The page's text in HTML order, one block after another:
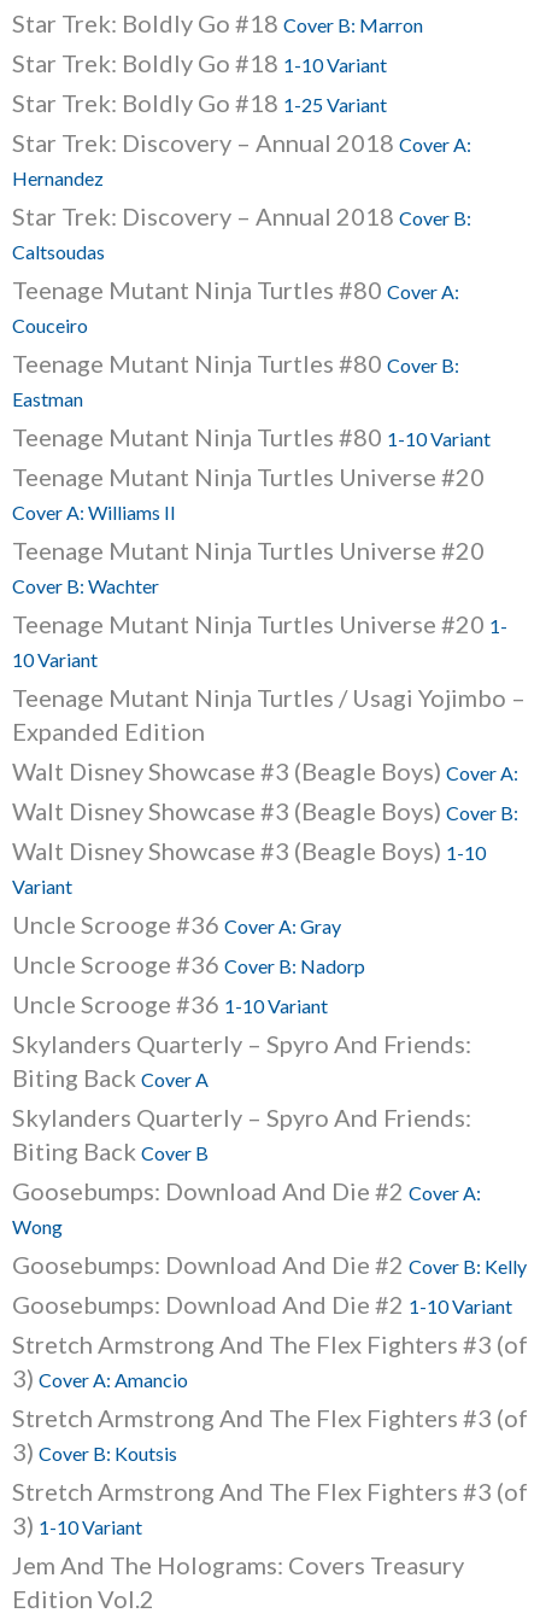
Star Trek: Boldly Go #18 Cover B: Marron
Star Trek: Boldly Go #18 1-10 Variant
Star Trek: Boldly Go #18 1-25 Variant
Star Trek: Discovery – Annual 2018 Cover A:
Hernandez
Star Trek: Discovery – Annual 2018 Cover B:
Caltsoudas
Teenage Mutant Ninja Turtles #80 Cover A:
Couceiro
Teenage Mutant Ninja Turtles #80 Cover B:
Eastman
Teenage Mutant Ninja Turtles #80 1-10 Variant
Teenage Mutant Ninja Turtles Universe #20
Cover A: Williams II
Teenage Mutant Ninja Turtles Universe #20
Cover B: Wachter
Teenage Mutant Ninja Turtles Universe #20 1-
10 Variant
Teenage Mutant Ninja Turtles / Usagi Yojimbo –
Expanded Edition
Walt Disney Showcase #3 (Beagle Boys) Cover A:
Walt Disney Showcase #3 (Beagle Boys) Cover B:
Walt Disney Showcase #3 (Beagle Boys) 1-10
Variant
Uncle Scrooge #36 Cover A: Gray
Uncle Scrooge #36 Cover B: Nadorp
Uncle Scrooge #36 1-10 Variant
Skylanders Quarterly – Spyro And Friends:
Biting Back Cover A
Skylanders Quarterly – Spyro And Friends:
Biting Back Cover B
Goosebumps: Download And Die #2 Cover A:
Wong
Goosebumps: Download And Die #2 Cover B: Kelly
Goosebumps: Download And Die #2 1-10 Variant
Stretch Armstrong And The Flex Fighters #3 (of
3) Cover A: Amancio
Stretch Armstrong And The Flex Fighters #3 (of
3) Cover B: Koutsis
Stretch Armstrong And The Flex Fighters #3 (of
3) 1-10 Variant
Jem And The Holograms: Covers Treasury
Edition Vol.2